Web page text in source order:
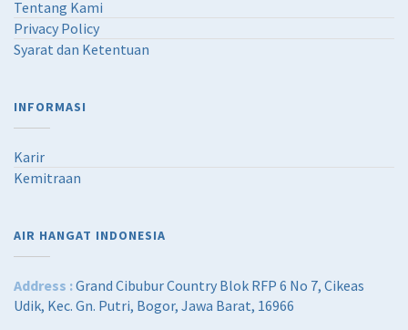
Tentang Kami
Privacy Policy
Syarat dan Ketentuan
INFORMASI
Karir
Kemitraan
AIR HANGAT INDONESIA
Address :Grand Cibubur Country Blok RFP 6 No 7, Cikeas
Udik, Kec. Gn. Putri, Bogor, Jawa Barat, 16966